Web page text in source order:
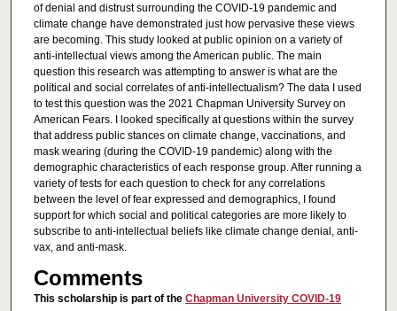
of denial and distrust surrounding the COVID-19 pandemic and
climate change have demonstrated just how pervasive these views
are becoming. This study looked at public opinion on a variety of
anti-intellectual views among the American public. The main
question this research was attempting to answer is what are the
political and social correlates of anti-intellectualism? The data I used
to test this question was the 2021 Chapman University Survey on
American Fears. I looked specifically at questions within the survey
that address public stances on climate change, vaccinations, and
mask wearing (during the COVID-19 pandemic) along with the
demographic characteristics of each response group. After running a
variety of tests for each question to check for any correlations
between the level of fear expressed and demographics, I found
support for which social and political categories are more likely to
subscribe to anti-intellectual beliefs like climate change denial, anti-
vax, and anti-mask.
Comments
This scholarship is part of the Chapman University COVID-19